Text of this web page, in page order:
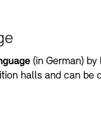
(in German)
halls and can be